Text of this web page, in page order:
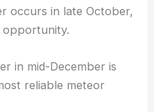
occurs in late October,
opportunity.
in mid-December is
reliable meteor